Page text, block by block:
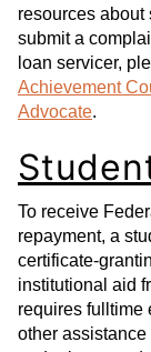
resources about
submit a
loan servicer,
Achievement
Advocate.
To receive
repayment, a
certificate-
institutional aid
requires fulltime
other